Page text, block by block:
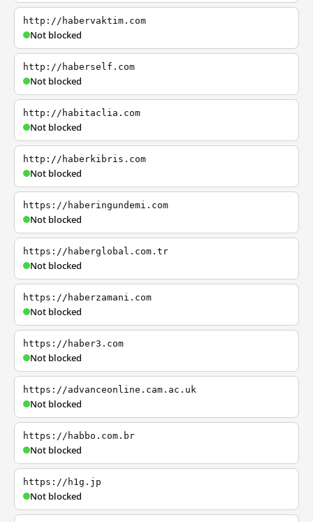
http://habervaktim.com
Not blocked
http://haberself.com
Not blocked
http://habitaclia.com
Not blocked
http://haberkibris.com
Not blocked
https://haberingundemi.com
Not blocked
https://haberglobal.com.tr
Not blocked
https://haberzamani.com
Not blocked
https://haber3.com
Not blocked
https://advanceonline.cam.ac.uk
Not blocked
https://habbo.com.br
Not blocked
https://h1g.jp
Not blocked